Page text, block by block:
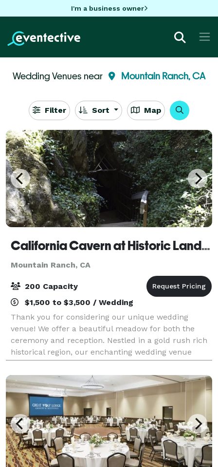
I'm a business owner
Wedding Venues near Mountain Ranch, CA
Filter Sort Map
California Cavern at Historic Landmark #956
Mountain Ranch, CA
200 Capacity
$1,500 to $3,500 / Wedding
Thank you for considering our unique wedding
venue! We offer a beautiful meadow for both the
ceremony and reception. Nestled in a gold rush rich
historical region, our enchanting wedding venue
offers a truly magical setting for your special